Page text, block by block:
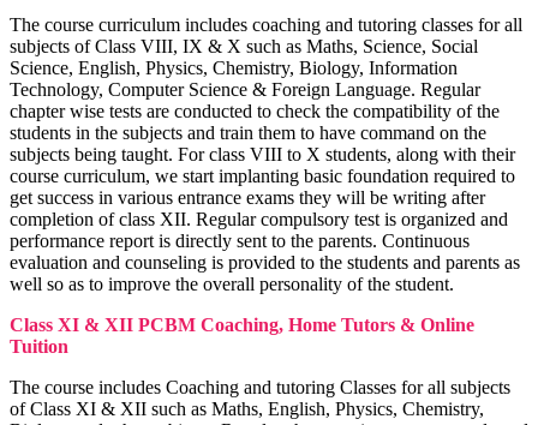
Business Communication
Cost Accounting
Cost Accounting notes
Project Management
The course curriculum includes coaching and tutoring classes for all
subjects of Class VIII, IX & X such as Maths, Science, Social
Science, English, Physics, Chemistry, Biology, Information
Technology, Computer Science & Foreign Language. Regular
chapter wise tests are conducted to check the compatibility of the
students in the subjects and train them to have command on the
subjects being taught. For class VIII to X students, along with their
course curriculum, we start implanting basic foundation required to
get success in various entrance exams they will be writing after
completion of class XII. Regular compulsory test is organized and
performance report is directly sent to the parents. Continuous
evaluation and counseling is provided to the students and parents as
well so as to improve the overall personality of the student.
Class XI & XII PCBM Coaching, Home Tutors & Online
Tuition
The course includes Coaching and tutoring Classes for all subjects
of Class XI & XII such as Maths, English, Physics, Chemistry,